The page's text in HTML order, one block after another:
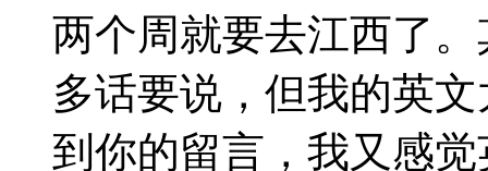
两个周就要去江西了
多话要说，但我的英
到你的留言，我又感